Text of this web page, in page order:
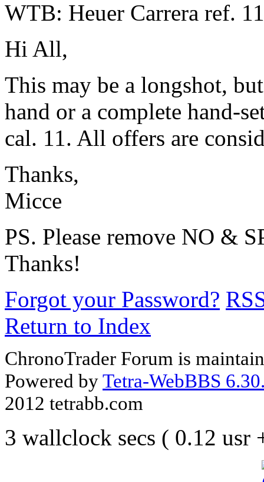
WTB: Heuer Carrera ref.
Hi All,
This may be a longshot,
hand or a complete hand-
cal. 11. All offers are
Thanks,
Micce
PS. Please remove NO &
Thanks!
Forgot your Password?
Return to Index
ChronoTrader Forum is
Powered byTetra-WebBBS
2012 tetrabb.com
3 wallclock secs ( 0.12 usr